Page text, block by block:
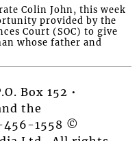
Colin John, this week
provided by the
Court (SOC) to give
whose father and
Box 152 •
the
456-1558 ©